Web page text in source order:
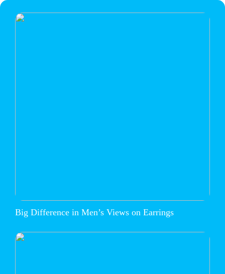
Big Difference in Men’s Views on Earrings